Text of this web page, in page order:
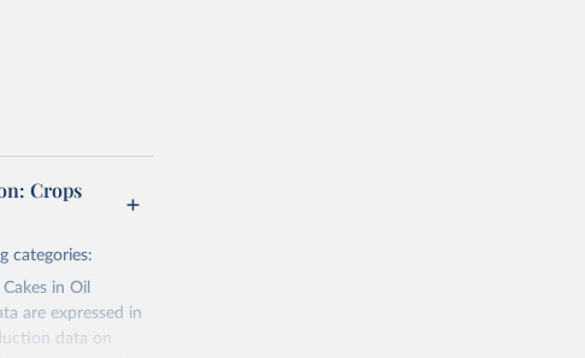
Crops
categories:
in Oil
are expressed in
data on